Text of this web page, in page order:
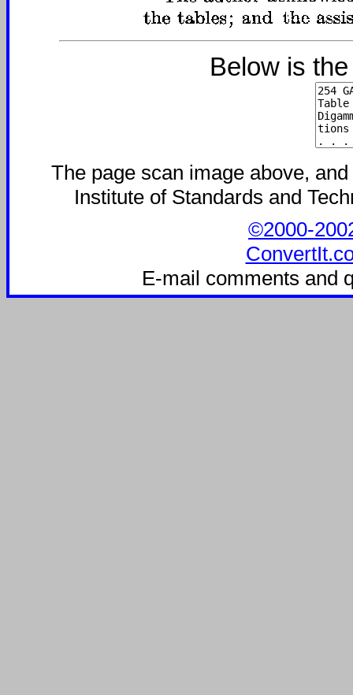
Below is
The page scan image above,
Institute of Standards and
©2000-
E-mail comments and